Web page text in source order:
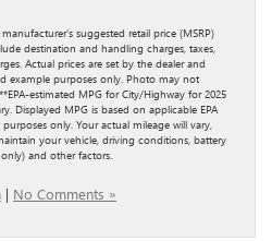
suggested retail price (MSRP)
destination and handling charges, taxes,
Actual prices are set by the dealer and
example purposes only. Photo may not
estimated MPG for City/Highway for 2025
Displayed MPG is based on applicable EPA
only. Your actual mileage will vary,
your vehicle, driving conditions, battery
and other factors.
| No Comments »